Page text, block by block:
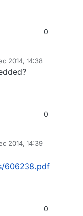
0
2014, 14:38
0
2014, 14:39
606238.pdf
0